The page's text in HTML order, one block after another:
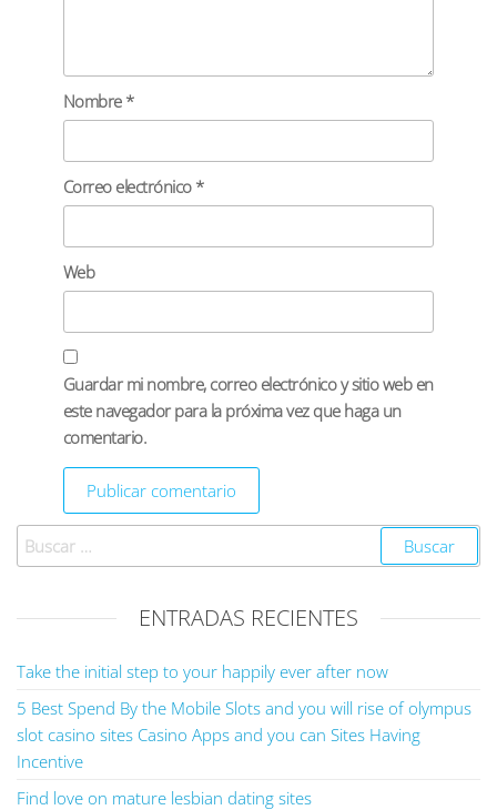
Nombre *
Correo electrónico *
Web
Guardar mi nombre, correo electrónico y sitio web en
este navegador para la próxima vez que haga un
comentario.
ENTRADAS RECIENTES
Take the initial step to your happily ever after now
5 Best Spend By the Mobile Slots and you will rise of olympus
slot casino sites Casino Apps and you can Sites Having
Incentive
Find love on mature lesbian dating sites